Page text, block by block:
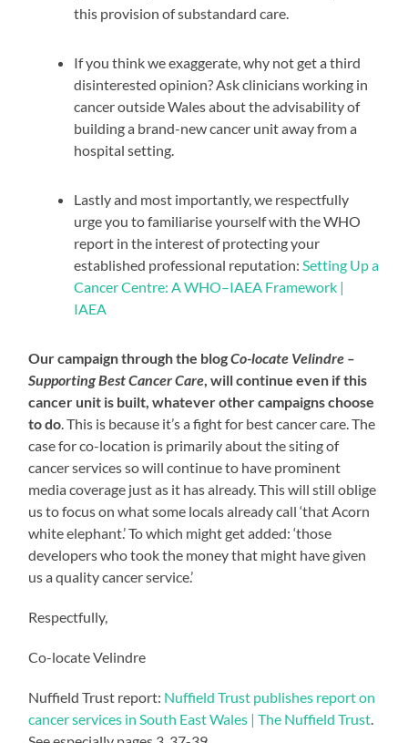
this provision of substandard care.
If you think we exaggerate, why not get a third
disinterested opinion? Ask clinicians working in
cancer outside Wales about the advisability of
building a brand-new cancer unit away from a
hospital setting.
Lastly and most importantly, we respectfully
urge you to familiarise yourself with the WHO
report in the interest of protecting your
established professional reputation:Setting Up a
Cancer Centre: A WHO–IAEA Framework |
IAEA
Our campaign through the blogCo-locate Velindre –
Supporting Best Cancer Care, will continue even if this
cancer unit is built, whatever other campaigns choose
to do. This is because it’s a fight for best cancer care. The
case for co-location is primarily about the siting of
cancer services so will continue to have prominent
media coverage just as it has already. This will still oblige
us to focus on what some locals already call ‘that Acorn
white elephant.’ To which might get added: ‘those
developers who took the money that might have given
us a quality cancer service.’
Respectfully,
Co-locate Velindre
Nuffield Trust report: Nuffield Trust publishes report on
cancer services in South East Wales | The Nuffield Trust.